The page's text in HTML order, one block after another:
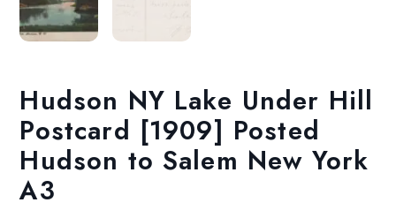
Hudson NY Lake Under Hill
Postcard [1909] Posted
Hudson to Salem New York
A3